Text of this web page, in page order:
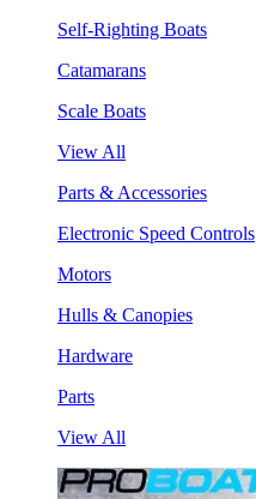
Self-Righting Boats
Catamarans
Scale Boats
View All
Parts & Accessories
Electronic Speed Controls
Motors
Hulls & Canopies
Hardware
Parts
View All